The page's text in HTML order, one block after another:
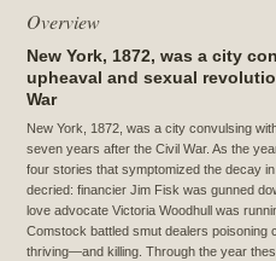
Overview
New York, 1872, was a city
upheaval and sexual
War
New York, 1872, was a city convulsing
seven years after the Civil War. As the
four stories that symptomized the decay
decried: financier Jim Fisk was gunned
love advocate Victoria Woodhull was
Comstock battled smut dealers poisoning
thriving—and killing. Through the year